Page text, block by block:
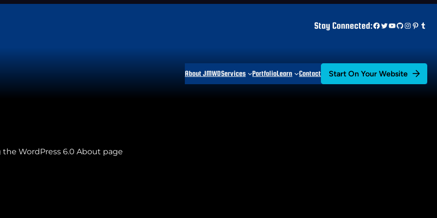
Stay Connected:Facebook
Twitter
YouTube
GitHub
About JMWDServices PortfolioLearn Contact Start On Your Website